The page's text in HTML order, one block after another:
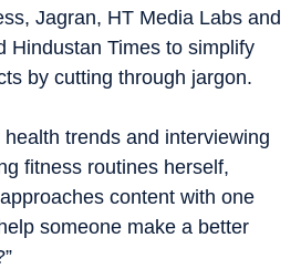
Jagran, HT Media Labs and
Hindustan Times to simplify
by cutting through jargon.
trends and interviewing
fitness routines herself,
content with one
someone make a better